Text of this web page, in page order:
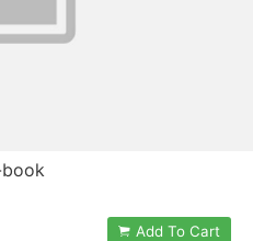
Add To Cart